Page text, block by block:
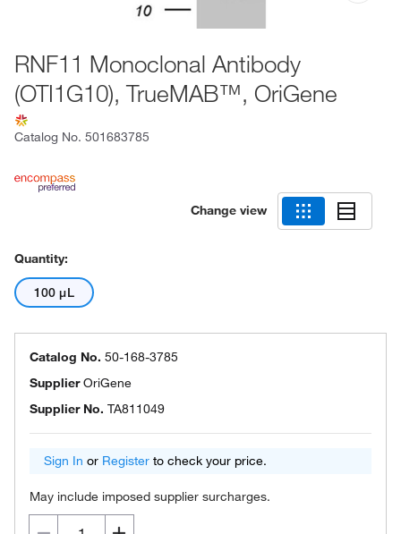
RNF11 Monoclonal Antibody
(OTI1G10), TrueMAB™, OriGene
Catalog No. 501683785
Change view
Quantity:
100 μL
Catalog No. 50-168-3785
SupplierOriGene
Supplier No. TA811049
Sign In or Register to check your price.
May include imposed supplier surcharges.